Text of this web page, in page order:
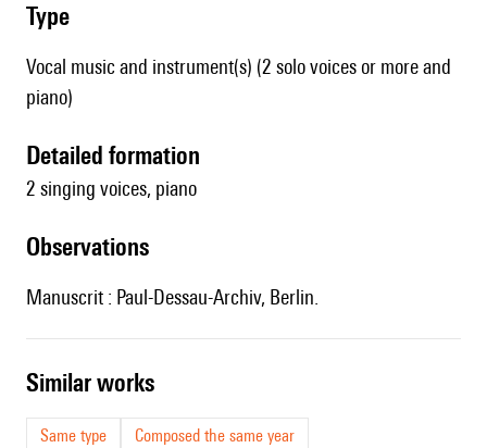
type
Vocal music and instrument(s) (2 solo voices or more and
piano)
detailed formation
2 singing voices, piano
observations
Manuscrit : Paul-Dessau-Archiv, Berlin.
similar works
Same type
Composed the same year